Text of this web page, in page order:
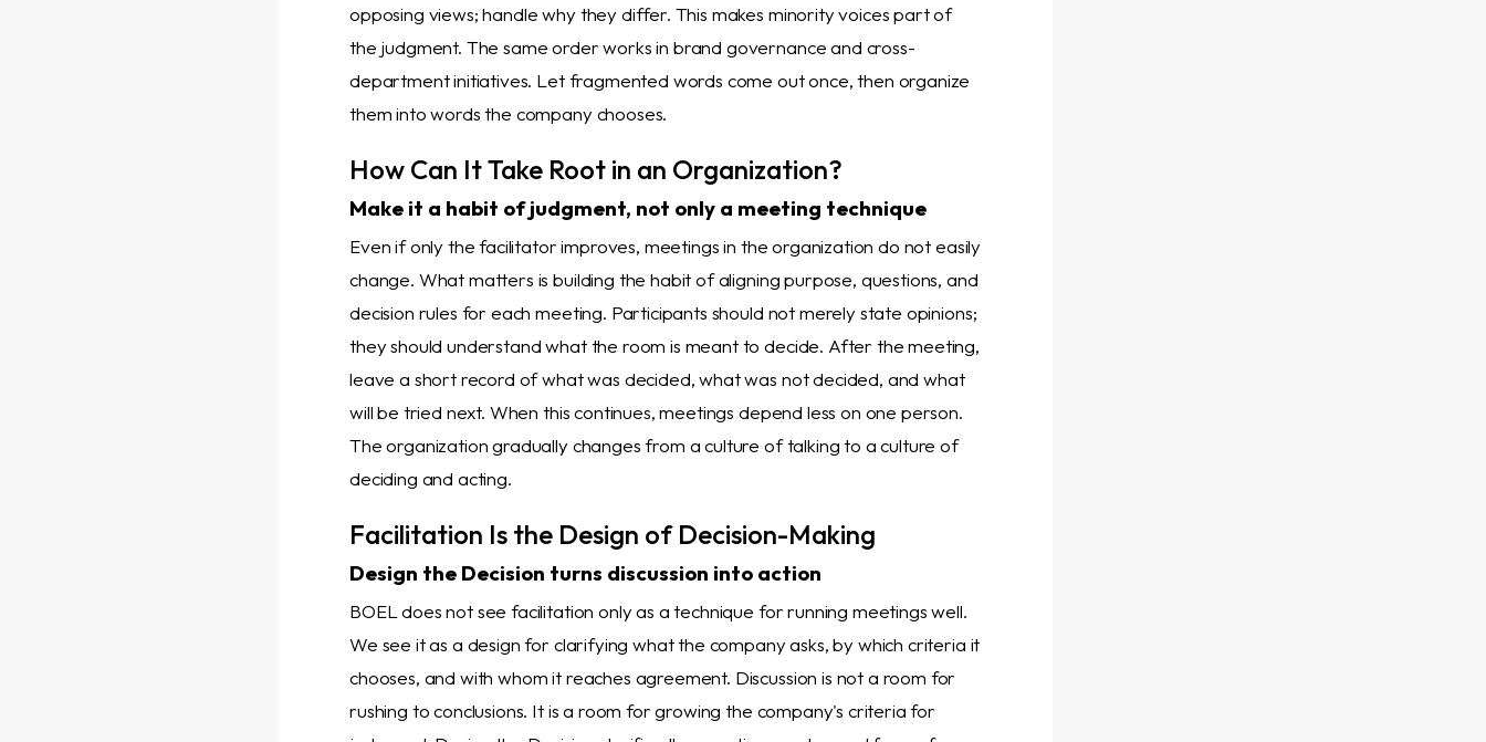
opposing views; handle why they differ. This makes minority voices part of
the judgment. The same order works in brand governance and cross-
department initiatives. Let fragmented words come out once, then organize
them into words the company chooses.
How Can It Take Root in an Organization?
Make it a habit of judgment, not only a meeting technique
Even if only the facilitator improves, meetings in the organization do not easily
change. What matters is building the habit of aligning purpose, questions, and
decision rules for each meeting. Participants should not merely state opinions;
they should understand what the room is meant to decide. After the meeting,
leave a short record of what was decided, what was not decided, and what
will be tried next. When this continues, meetings depend less on one person.
The organization gradually changes from a culture of talking to a culture of
deciding and acting.
Facilitation Is the Design of Decision-Making
Design the Decision turns discussion into action
BOEL does not see facilitation only as a technique for running meetings well.
We see it as a design for clarifying what the company asks, by which criteria it
chooses, and with whom it reaches agreement. Discussion is not a room for
rushing to conclusions. It is a room for growing the company's criteria for